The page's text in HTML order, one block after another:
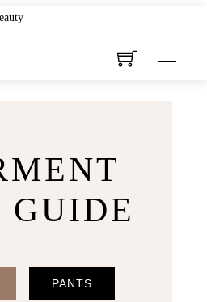
Menu
GUIDE
PANTS